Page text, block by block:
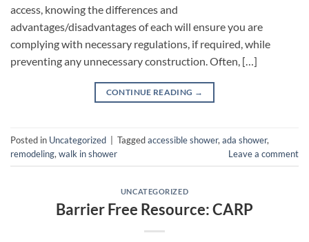
access, knowing the differences and
advantages/disadvantages of each will ensure you are
complying with necessary regulations, if required, while
preventing any unnecessary construction. Often, […]
CONTINUE READING →
Posted in Uncategorized Taggedaccessible shower, ada shower,
remodeling, walk in shower Leave a comment
UNCATEGORIZED
Barrier Free Resource: CARP